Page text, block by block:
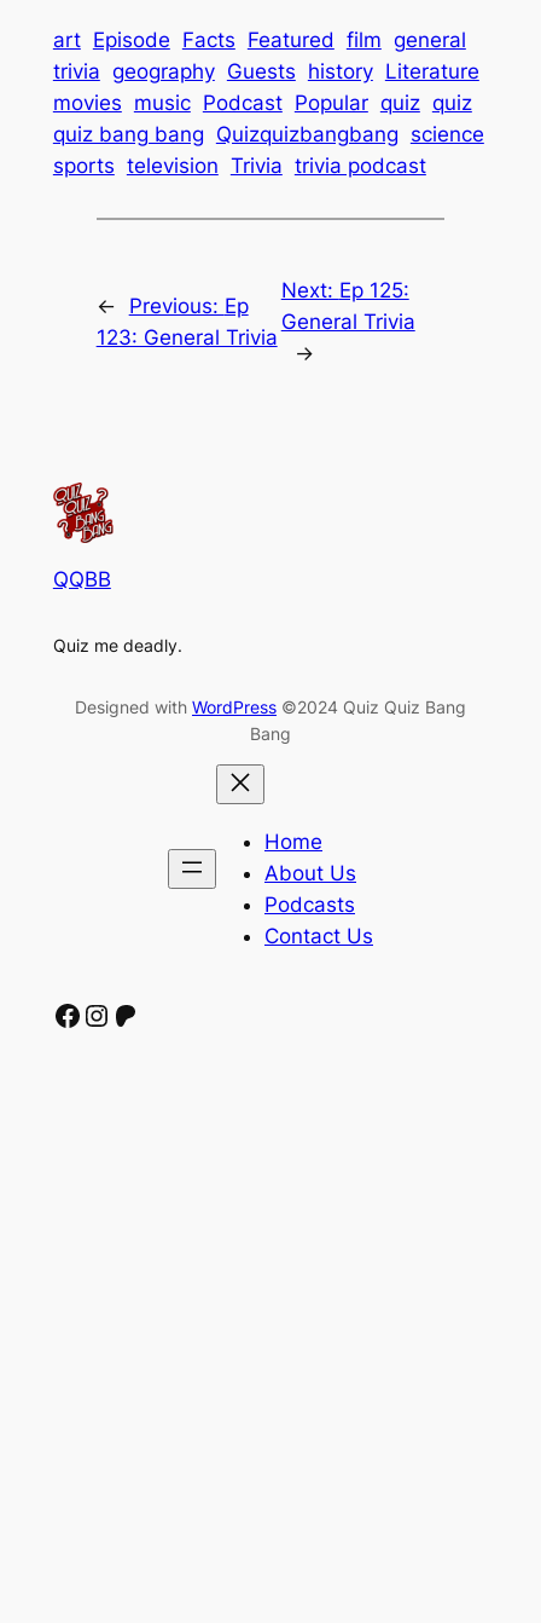
art Episode Facts Featured film general
trivia geography Guests history Literature
movies music Podcast Popular quiz quiz
quiz bang bang Quizquizbangbang science
sports television Trivia trivia podcast
← Previous: Ep
123: General Trivia
Next: Ep 125:
General Trivia
→
QQBB
Quiz me deadly.
Designed with WordPress ©2024 Quiz Quiz Bang
Bang
Home
About Us
Podcasts
Contact Us
Facebook Instagram Patreon